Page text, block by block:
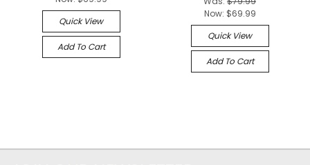
Quick View
Add To Cart
Now: $69.99
Quick View
Add To Cart